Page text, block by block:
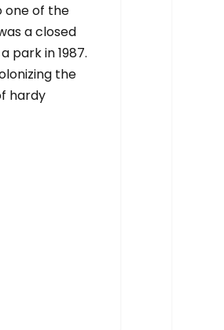
one of the
a closed
park in 1987.
the
hardy